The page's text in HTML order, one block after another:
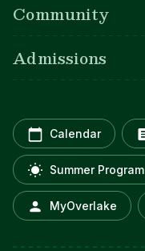
Community
Admissions
Calendar
Summer Program
MyOverlake